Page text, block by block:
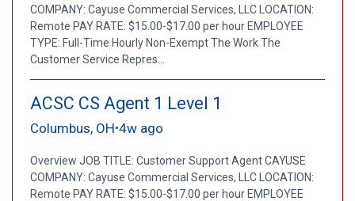
COMPANY: Cayuse Commercial Services, LLC LOCATION:
Remote PAY RATE: $15.00-$17.00 per hour EMPLOYEE
TYPE: Full-Time Hourly Non-Exempt The Work The
Customer Service Repres...
ACSC CS Agent 1 Level 1
Columbus, OH•4w ago
Overview JOB TITLE: Customer Support Agent CAYUSE
COMPANY: Cayuse Commercial Services, LLC LOCATION:
Remote PAY RATE: $15.00-$17.00 per hour EMPLOYEE